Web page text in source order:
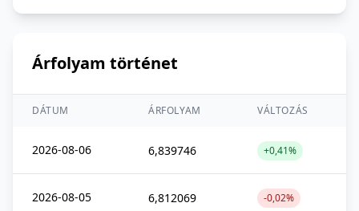
Árfolyam történet
DÁTUM ÁRFOLYAM VÁLTOZÁS
2026-08-06 6,839746 +0,41%
2026-08-05 6,812069 -0,02%